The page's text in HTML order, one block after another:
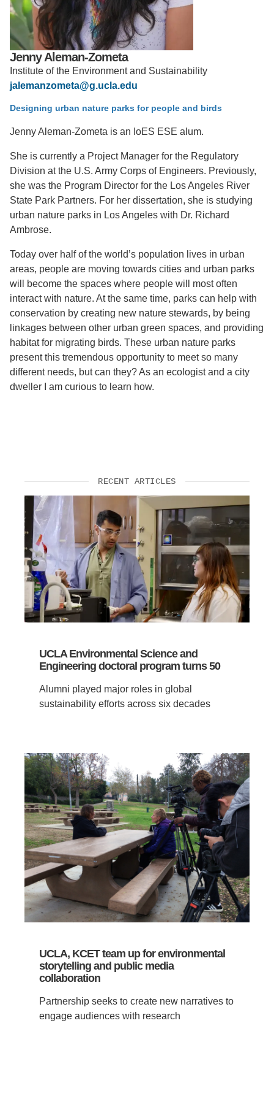
Support Us
Jenny Aleman-Zometa
Institute of the Environment and Sustainability
jalemanzometa@g.ucla.edu
Designing urban nature parks for people and birds
Jenny Aleman-Zometa is an IoES ESE alum.
She is currently a Project Manager for the Regulatory
Division at the U.S. Army Corps of Engineers. Previously,
she was the Program Director for the Los Angeles River
State Park Partners. For her dissertation, she is studying
urban nature parks in Los Angeles with Dr. Richard
Ambrose.
Today over half of the world’s population lives in urban
areas, people are moving towards cities and urban parks
will become the spaces where people will most often
interact with nature. At the same time, parks can help with
conservation by creating new nature stewards, by being
linkages between other urban green spaces, and providing
habitat for migrating birds. These urban nature parks
present this tremendous opportunity to meet so many
different needs, but can they? As an ecologist and a city
dweller I am curious to learn how.
RECENT ARTICLES
UCLA Environmental Science and
Engineering doctoral program turns 50
Alumni played major roles in global
sustainability efforts across six decades
UCLA, KCET team up for environmental
storytelling and public media
collaboration
Partnership seeks to create new narratives to
engage audiences with research